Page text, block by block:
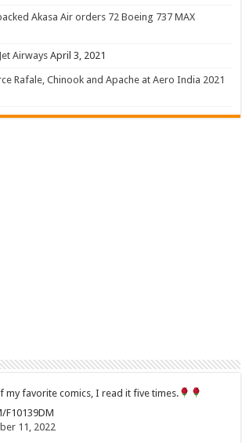
Akasa Air orders 72 Boeing 737 MAX
Airways April 3, 2021
Rafale, Chinook and Apache at Aero India 2021
my favorite comics, I read it five times.
F10139DM
11, 2022